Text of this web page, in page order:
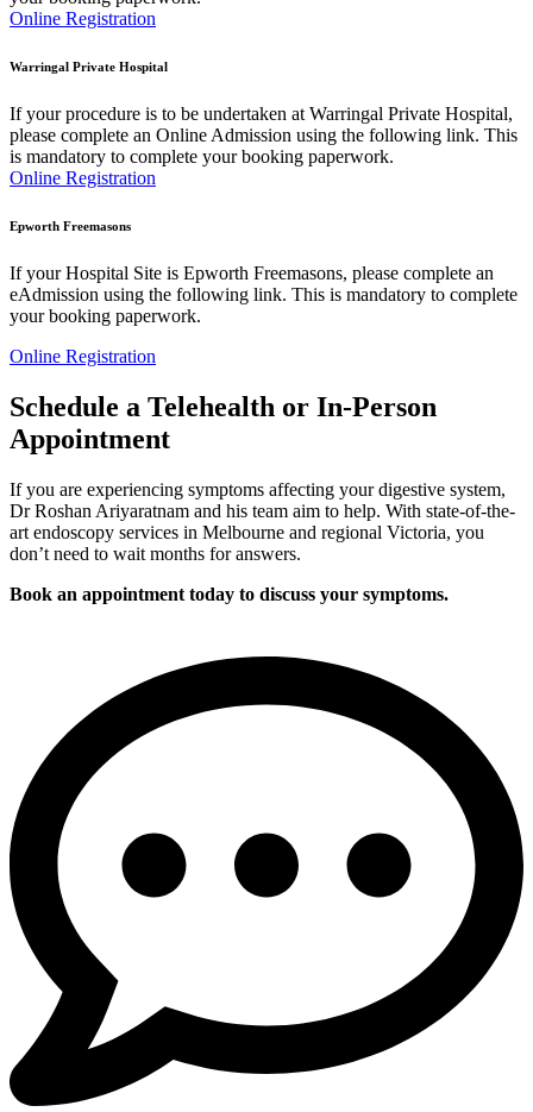
Online Registration
Warringal Private Hospital
If your procedure is to be undertaken at Warringal Private Hospital,
please complete an Online Admission using the following link. This
is mandatory to complete your booking paperwork.
Online Registration
Epworth Freemasons
If your Hospital Site is Epworth Freemasons, please complete an
eAdmission using the following link. This is mandatory to complete
your booking paperwork.
Online Registration
Schedule a Telehealth or In-Person
Appointment
If you are experiencing symptoms affecting your digestive system,
Dr Roshan Ariyaratnam and his team aim to help. With state-of-the-
art endoscopy services in Melbourne and regional Victoria, you
don’t need to wait months for answers.
Book an appointment today to discuss your symptoms.